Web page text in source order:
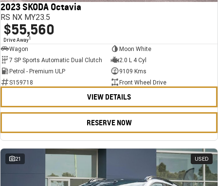
2023 SKODA Octavia
RS NX MY23.5
$55,560
Drive Away1
Wagon
Moon White
7 SP Sports Automatic Dual Clutch
2.0 L 4 Cyl
Petrol - Premium ULP
9109 Kms
S159718
Front Wheel Drive
VIEW DETAILS
RESERVE NOW
21 USED